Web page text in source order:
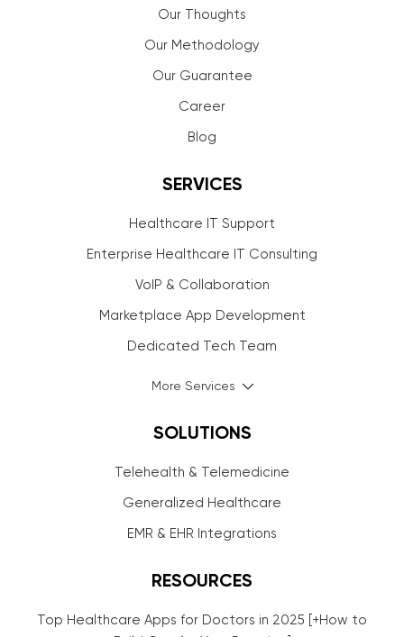
Our Thoughts
Our Methodology
Our Guarantee
Career
Blog
SERVICES
Healthcare IT Support
Enterprise Healthcare IT Consulting
VoIP & Collaboration
Marketplace App Development
Dedicated Tech Team
More Services
SOLUTIONS
Telehealth & Telemedicine
Generalized Healthcare
EMR & EHR Integrations
RESOURCES
Top Healthcare Apps for Doctors in 2025 [+How to